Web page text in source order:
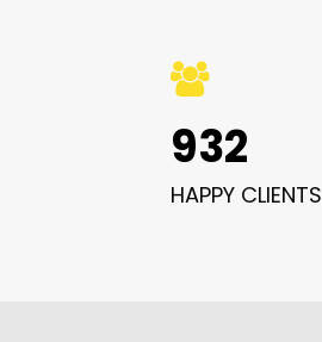
932
HAPPY CLIENTS